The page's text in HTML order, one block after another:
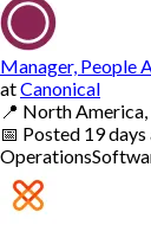
Manager, People
atCanonical
📍 North
📅 Posted 19 days
Operations